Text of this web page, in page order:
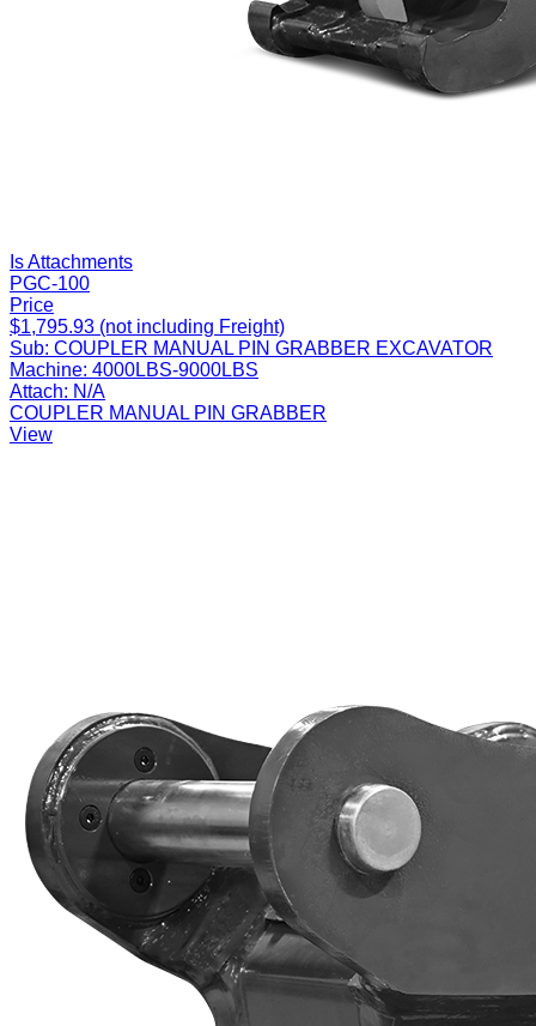
Is Attachments
PGC-100
Price
$1,795.93 (not including Freight)
Sub: COUPLER MANUAL PIN GRABBER EXCAVATOR
Machine: 4000LBS-9000LBS
Attach: N/A
COUPLER MANUAL PIN GRABBER
View